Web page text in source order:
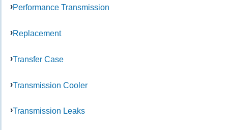
Performance Transmission
Replacement
Transfer Case
Transmission Cooler
Transmission Leaks